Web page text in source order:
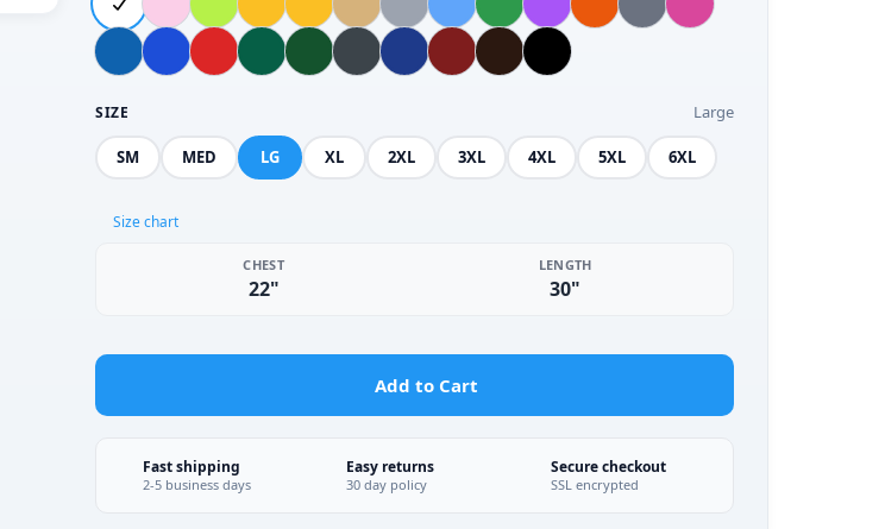
SIZE Large
SM MED LG XL 2XL 3XL 4XL 5XL 6XL
Size chart
CHEST
22"
LENGTH
30"
Add to Cart
Fast shipping
2-5 business days
Easy returns
30 day policy
Secure checkout
SSL encrypted